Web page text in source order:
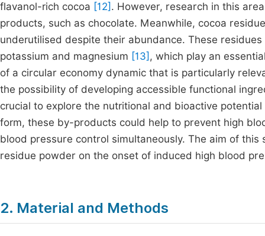
flavanol-rich cocoa [12] . However, research in this
products, such as chocolate. Meanwhile, cocoa
underutilised despite their abundance. These
potassium and magnesium [13] , which play an
of a circular economy dynamic that is particularly
the possibility of developing accessible functional
crucial to explore the nutritional and bioactive
form, these by-products could help to prevent high
blood pressure control simultaneously. The aim of
residue powder on the onset of induced high blood
2. Material and Methods